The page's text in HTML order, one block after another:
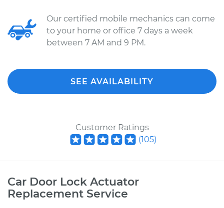
Our certified mobile mechanics can come
to your home or office 7 days a week
between 7 AM and 9 PM.
SEE AVAILABILITY
Customer Ratings
(105)
Car Door Lock Actuator
Replacement Service